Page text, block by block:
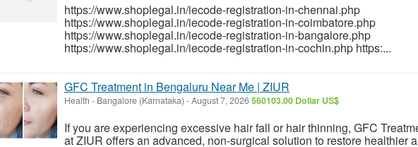
https://www.shoplegal.in/iecode-registration-in-chennai.php
https://www.shoplegal.in/iecode-registration-in-coimbatore.php
https://www.shoplegal.in/iecode-registration-in-bangalore.php
https://www.shoplegal.in/iecode-registration-in-cochin.php https:...
GFC Treatment in Bengaluru Near Me | ZIUR
Health - Bangalore (Karnataka) -August 7, 2026560103.00 Dollar US$
If you are experiencing excessive hair fall or hair thinning, GFC
at ZIUR offers an advanced, non-surgical solution to restore healthier